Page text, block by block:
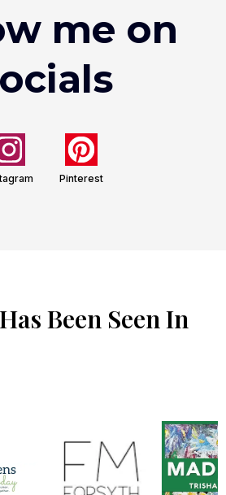
me on
Pinterest
Been Seen In